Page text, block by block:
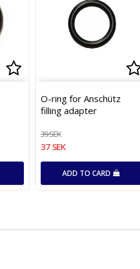
Add to list of
O-ring for Anschütz
filling adapter
39 SEK
37 SEK
ADD TO CARD